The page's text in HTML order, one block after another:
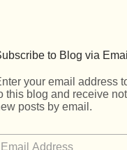
to Blog via Email
your email address
this blog and receive
posts by email.